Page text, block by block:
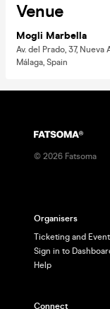
Venue
Mogli Marbella
Av. del Prado, 37,
Málaga, Spain
© 2026 Fatsoma
Organisers
Ticketing and
Sign in to
Help
Connect